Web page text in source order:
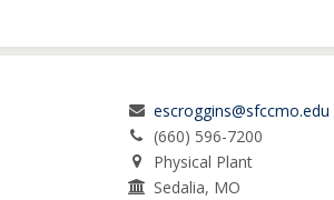
escroggins@sfccmo.edu
(660) 596-7200
Physical Plant
Sedalia, MO